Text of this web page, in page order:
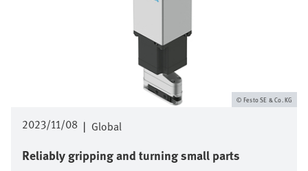
2023/11/08 | Global
Reliably gripping and turning small parts
Festo SE & Co. KG